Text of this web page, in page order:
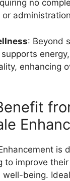
no
or
: Beyond
enhancing
is
to improve
well-being.